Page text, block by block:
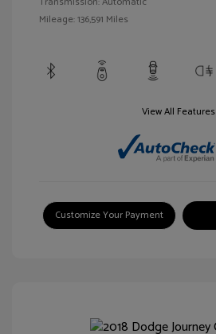
Mileage: 136,591 Miles
View All Features
Customize Your Payment